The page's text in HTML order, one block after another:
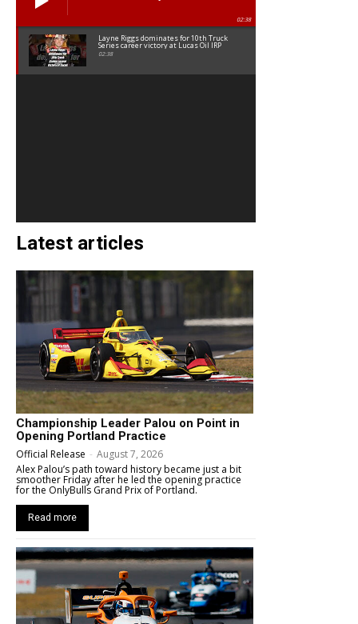
02:38
Layne Riggs dominates for 10th Truck
Series career victory at Lucas Oil IRP
02:38
Latest articles
Championship Leader Palou on Point in
Opening Portland Practice
Official Release - August 7, 2026
Alex Palou’s path toward history became just a bit
smoother Friday after he led the opening practice
for the OnlyBulls Grand Prix of Portland.
Read more